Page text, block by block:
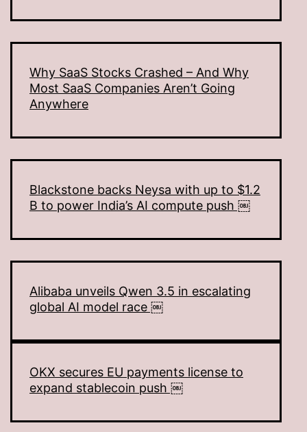
Why SaaS Stocks Crashed – And Why
Most SaaS Companies Aren’t Going
Anywhere
Blackstone backs Neysa with up to $1.2
B to power India’s AI compute push ￼
Alibaba unveils Qwen 3.5 in escalating
global AI model race ￼
OKX secures EU payments license to
expand stablecoin push ￼